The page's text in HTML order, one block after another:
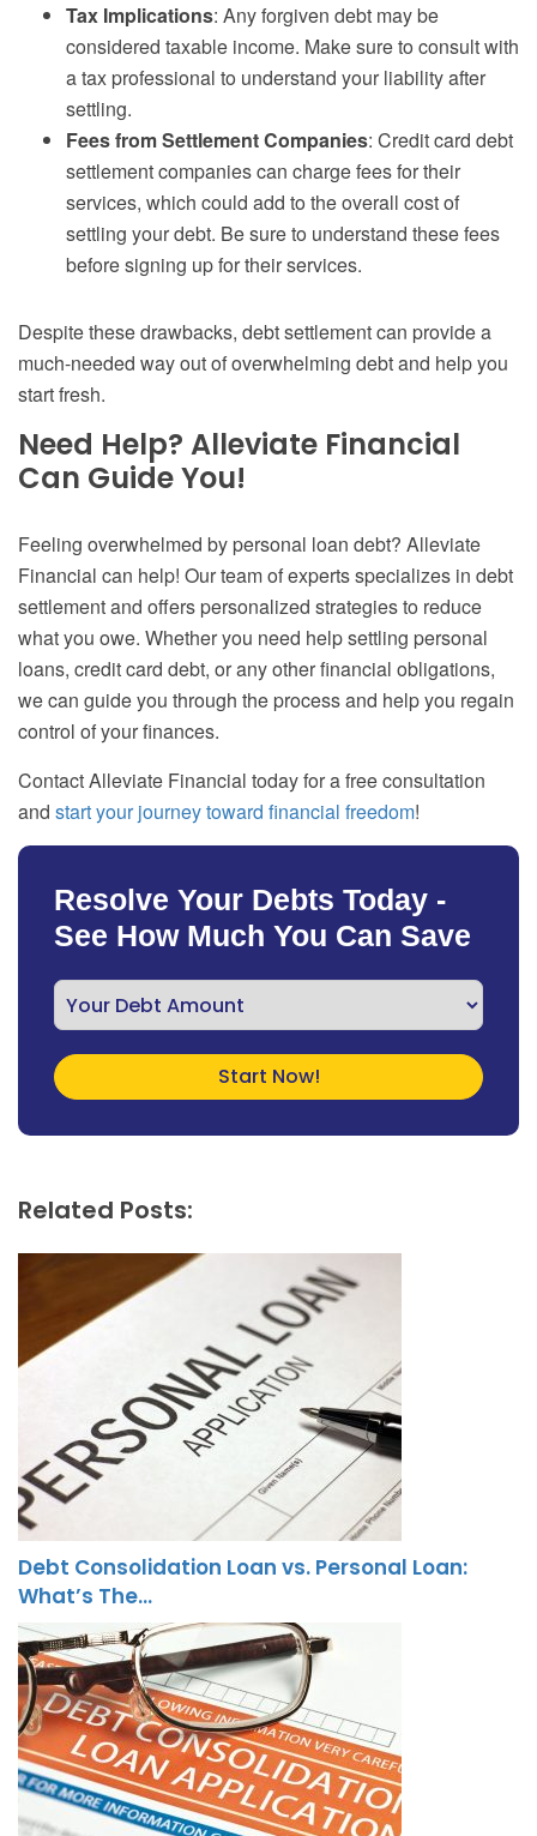
Tax Implications: Any forgiven debt may be
considered taxable income. Make sure to consult with
a tax professional to understand your liability after
settling.
Fees from Settlement Companies: Credit card debt
settlement companies can charge fees for their
services, which could add to the overall cost of
settling your debt. Be sure to understand these fees
before signing up for their services.
Despite these drawbacks, debt settlement can provide a
much-needed way out of overwhelming debt and help you
start fresh.
Need Help? Alleviate Financial
Can Guide You!
Feeling overwhelmed by personal loan debt? Alleviate
Financial can help! Our team of experts specializes in debt
settlement and offers personalized strategies to reduce
what you owe. Whether you need help settling personal
loans, credit card debt, or any other financial obligations,
we can guide you through the process and help you regain
control of your finances.
Contact Alleviate Financial today for a free consultation
and start your journey toward financial freedom!
Resolve Your Debts Today -
See How Much You Can Save
Related Posts:
Debt Consolidation Loan vs. Personal Loan:
What’s The…